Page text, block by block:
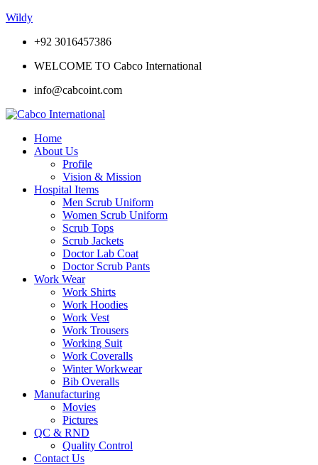
Wildy
+92 3016457386
WELCOME TO Cabco International
info@cabcoint.com
Home
About Us
Profile
Vision & Mission
Hospital Items
Men Scrub Uniform
Women Scrub Uniform
Scrub Tops
Scrub Jackets
Doctor Lab Coat
Doctor Scrub Pants
Work Wear
Work Shirts
Work Hoodies
Work Vest
Work Trousers
Working Suit
Work Coveralls
Winter Workwear
Bib Overalls
Manufacturing
Movies
Pictures
QC & RND
Quality Control
Contact Us